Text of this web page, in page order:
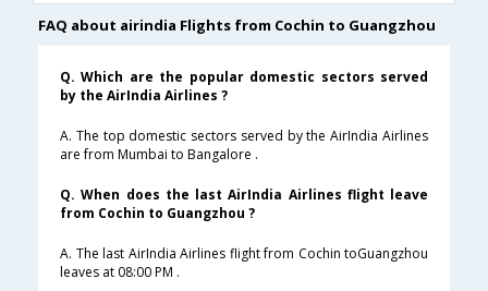
FAQ about airindia Flights from Cochin to Guangzhou
Q. Which are the popular domestic sectors served
by the AirIndia Airlines ?
A. The top domestic sectors served by the AirIndia Airlines
are from Mumbai to Bangalore .
Q. When does the last AirIndia Airlines flight leave
from Cochin to Guangzhou ?
A. The last AirIndia Airlines flight from Cochin toGuangzhou
leaves at 08:00 PM .